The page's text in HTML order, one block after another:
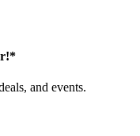
and events.